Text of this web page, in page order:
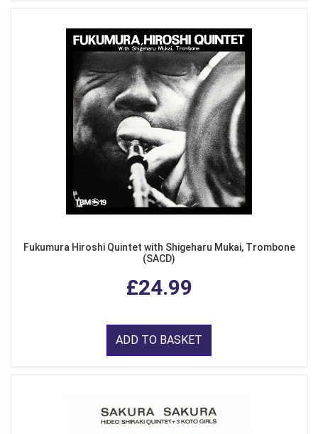
Fukumura Hiroshi Quintet with Shigeharu Mukai, Trombone
(SACD)
£24.99
ADD TO BASKET